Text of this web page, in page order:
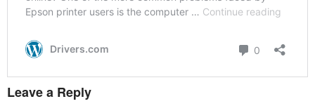
Leave a Reply